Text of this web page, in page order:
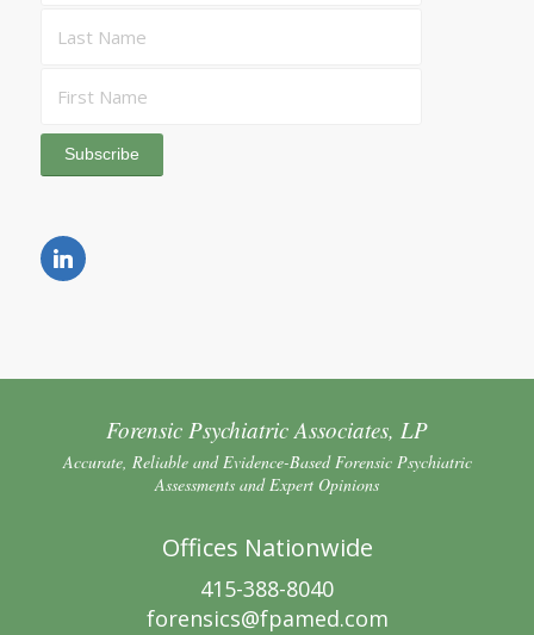
Forensic Psychiatric Associates, LP
Accurate, Reliable and Evidence-Based Forensic Psychiatric
Assessments and Expert Opinions
Offices Nationwide
415-388-8040
forensics@fpamed.com